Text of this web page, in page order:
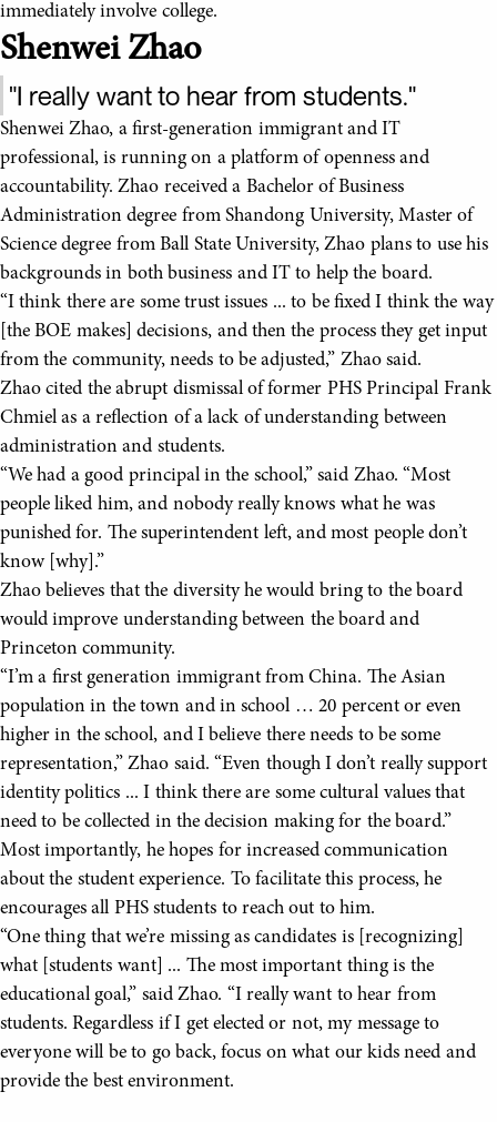
immediately involve college.
Shenwei Zhao
"I really want to hear from students."
Shenwei Zhao, a first-generation immigrant and IT
professional, is running on a platform of openness and
accountability. Zhao received a Bachelor of Business
Administration degree from Shandong University, Master of
Science degree from Ball State University, Zhao plans to use his
backgrounds in both business and IT to help the board.
“I think there are some trust issues ... to be fixed I think the way
[the BOE makes] decisions, and then the process they get input
from the community, needs to be adjusted,” Zhao said.
Zhao cited the abrupt dismissal of former PHS Principal Frank
Chmiel as a reflection of a lack of understanding between
administration and students.
“We had a good principal in the school,” said Zhao. “Most
people liked him, and nobody really knows what he was
punished for. The superintendent left, and most people don’t
know [why].”
Zhao believes that the diversity he would bring to the board
would improve understanding between the board and
Princeton community.
“I’m a first generation immigrant from China. The Asian
population in the town and in school … 20 percent or even
higher in the school, and I believe there needs to be some
representation,” Zhao said. “Even though I don’t really support
identity politics ... I think there are some cultural values that
need to be collected in the decision making for the board.”
Most importantly, he hopes for increased communication
about the student experience. To facilitate this process, he
encourages all PHS students to reach out to him.
“One thing that we’re missing as candidates is [recognizing]
what [students want] ... The most important thing is the
educational goal,” said Zhao. “I really want to hear from
students. Regardless if I get elected or not, my message to
everyone will be to go back, focus on what our kids need and
provide the best environment.